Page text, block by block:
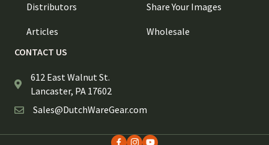
Distributors
Articles
Share Your Images
Wholesale
CONTACT US
612 East Walnut St.
Lancaster, PA 17602
Sales@DutchWareGear.com